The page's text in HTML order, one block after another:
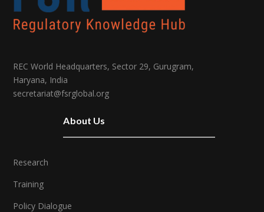
REC World Headquarters, Sector 29, Gurugram,
Haryana, India
secretariat@fsrglobal.org
About Us
Research
Training
Policy Dialogue